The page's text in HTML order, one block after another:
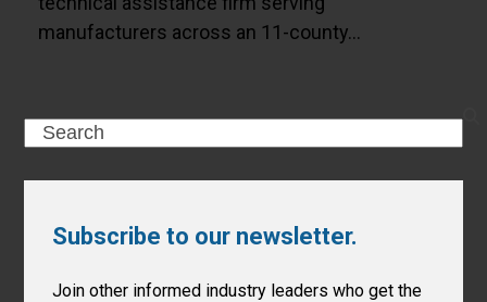
manufacturers across an 11-county…
Search
Subscribe to our newsletter.
Join other informed industry leaders who get the